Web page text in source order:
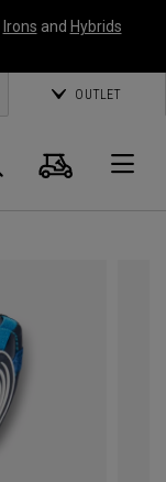
Irons and Hybrids
OUTLET
Search
Cart